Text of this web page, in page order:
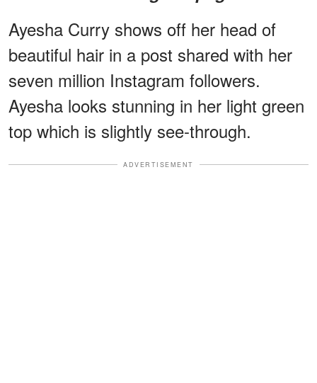
Ayesha Curry shows off her head of
beautiful hair in a post shared with her
seven million Instagram followers.
Ayesha looks stunning in her light green
top which is slightly see-through.
ADVERTISEMENT